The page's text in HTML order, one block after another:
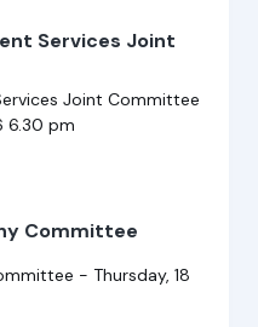
Services Joint
Joint Committee
6.30 pm
Committee
- Thursday, 18